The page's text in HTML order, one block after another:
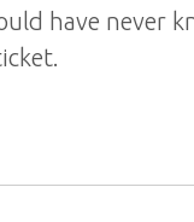
have never